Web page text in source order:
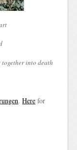
into death
.Here for